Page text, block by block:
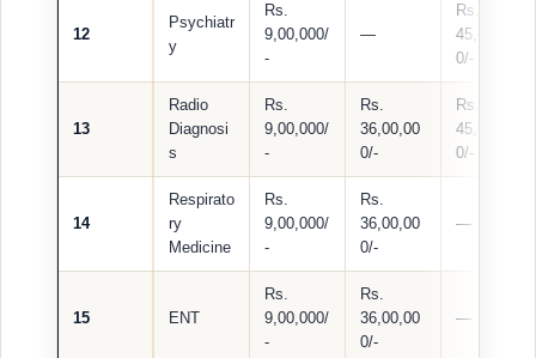
12
Psychiatr
y
Rs.
9,00,000/
-
—
Rs.
45,00,00
0/-
13
Radio
Diagnosi
s
Rs.
9,00,000/
-
Rs.
36,00,00
0/-
Rs.
45,00,00
0/-
14
Respirato
ry
Medicine
Rs.
9,00,000/
-
Rs.
36,00,00
0/-
—
15 ENT
Rs.
9,00,000/
-
Rs.
36,00,00
0/-
—